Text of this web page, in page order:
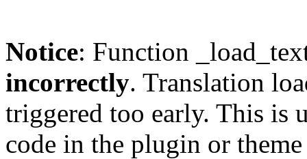
Notice: Function
incorrectly. Translation
triggered too early. This is
code in the plugin or